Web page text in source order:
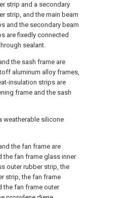
strip and a secondary
strip, and the main beam
and the secondary beam
are fixedly connected
sealant.
the sash frame are
aluminum alloy frames,
insulation strips are
frame and the sash
weatherable silicone
the fan frame are
the fan frame glass inner
outer rubber strip, the
strip, the fan frame
the fan frame outer